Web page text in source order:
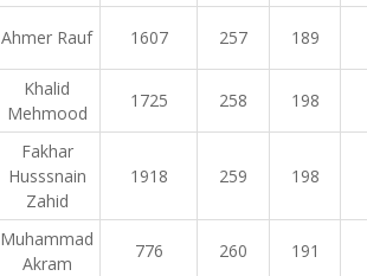
Ahmer Rauf 1607 257 189
Khalid
Mehmood
1725 258 198
Fakhar
Husssnain
Zahid
1918 259 198
Muhammad
Akram
776 260 191